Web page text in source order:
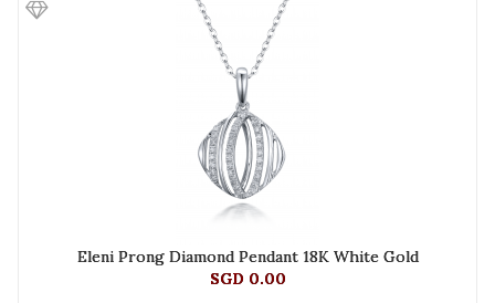
Eleni Prong Diamond Pendant 18K White Gold
SGD 0.00